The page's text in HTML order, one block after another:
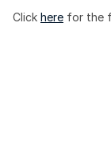
Click here for the